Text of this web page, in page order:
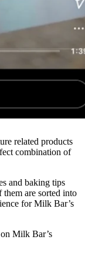
related products
combination of
and baking tips
are sorted into
for Milk Bar’s
Milk Bar’s